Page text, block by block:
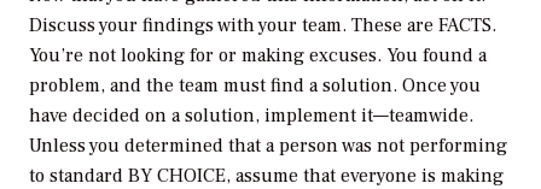
Discuss your findings with your team. These are FACTS.
You’re not looking for or making excuses. You found a
problem, and the team must find a solution. Once you
have decided on a solution, implement it—teamwide.
Unless you determined that a person was not performing
to standard BY CHOICE, assume that everyone is making